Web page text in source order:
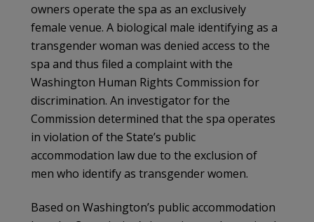
owners operate the spa as an exclusively
female venue. A biological male identifying as a
transgender woman was denied access to the
spa and thus filed a complaint with the
Washington Human Rights Commission for
discrimination. An investigator for the
Commission determined that the spa operates
in violation of the State’s public
accommodation law due to the exclusion of
men who identify as transgender women.
Based on Washington’s public accommodation